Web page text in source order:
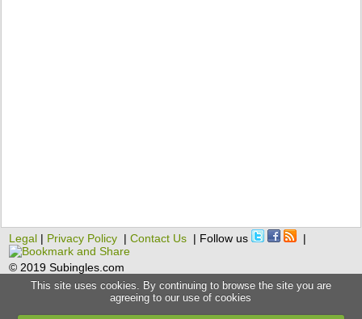
Legal | Privacy Policy |Contact Us | Follow us |
© 2019 Subingles.com
This site uses cookies. By continuing to browse the site you are
agreeing to our use of cookies